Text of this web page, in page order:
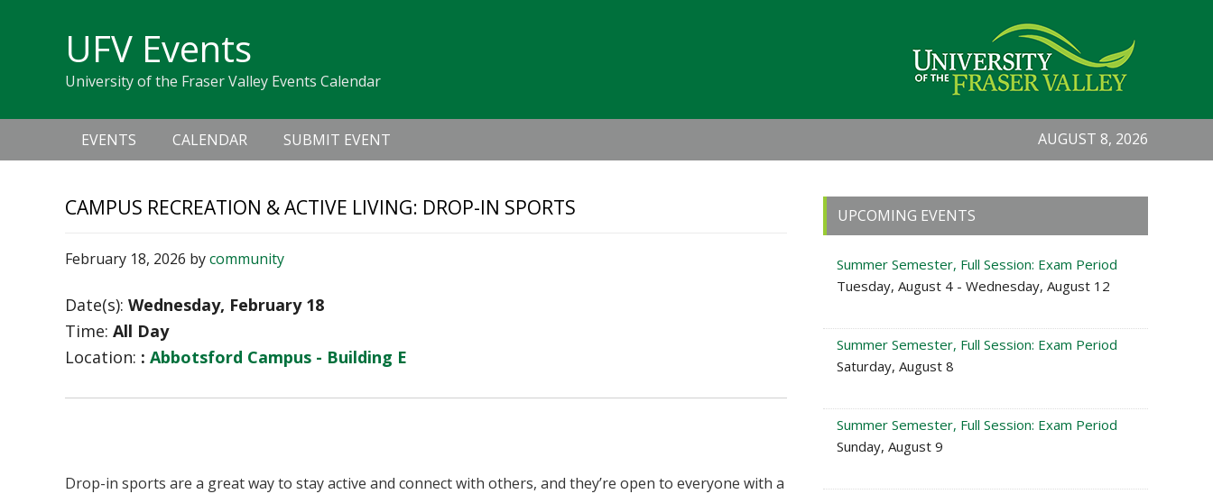
navigation
UFV Events
University of the Fraser Valley Events Calendar
navigation
EVENTS CALENDAR SUBMIT EVENT AUGUST 8, 2026
CAMPUS RECREATION & ACTIVE LIVING: DROP-IN SPORTS
February 18, 2026 bycommunity
Date(s): Wednesday, February 18
Time: All Day
Location: : Abbotsford Campus - Building E
Drop-in sports are a great way to stay active and connect with others, and they’re open to everyone with a
Primary
Sidebar
UPCOMING EVENTS
Summer Semester, Full Session: Exam Period
Tuesday, August 4 - Wednesday, August 12
Summer Semester, Full Session: Exam Period
Saturday, August 8
Summer Semester, Full Session: Exam Period
Sunday, August 9